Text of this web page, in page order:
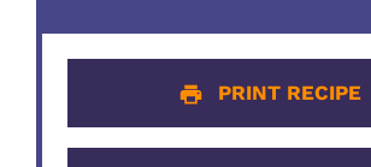
PRINT RECIPE